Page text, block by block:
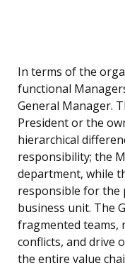
In terms of the
functional
General Manager.
President or the
hierarchical
responsibility; the
department, while
responsible for the
business unit. The
fragmented teams,
conflicts, and drive
the entire value